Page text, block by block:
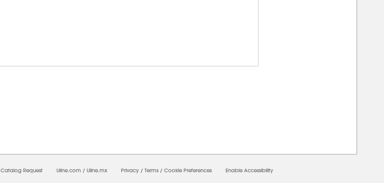
Catalog Request Uline.com / Uline.mx Privacy / Terms / Cookie Preferences Enable Accessibility